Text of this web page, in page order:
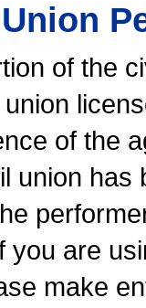
of the
of the
union has
you are
make